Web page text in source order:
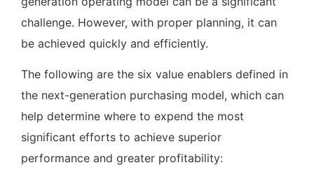
challenge. However, with proper planning, it can
be achieved quickly and efficiently.
The following are the six value enablers defined in
the next-generation purchasing model, which can
help determine where to expend the most
significant efforts to achieve superior
performance and greater profitability: